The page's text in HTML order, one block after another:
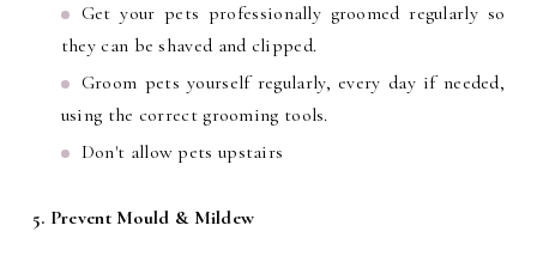
Get your pets professionally groomed regularly so
they can be shaved and clipped.
Groom pets yourself regularly, every day if needed,
using the correct grooming tools.
Don't allow pets upstairs
5. Prevent Mould & Mildew